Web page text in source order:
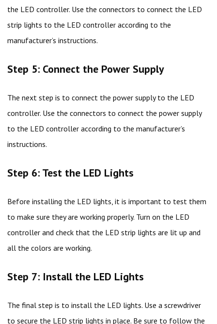
the LED controller. Use the connectors to connect the LED
strip lights to the LED controller according to the
manufacturer’s instructions.
Step 5: Connect the Power Supply
The next step is to connect the power supply to the LED
controller. Use the connectors to connect the power supply
to the LED controller according to the manufacturer’s
instructions.
Step 6: Test the LED Lights
Before installing the LED lights, it is important to test them
to make sure they are working properly. Turn on the LED
controller and check that the LED strip lights are lit up and
all the colors are working.
Step 7: Install the LED Lights
The final step is to install the LED lights. Use a screwdriver
to secure the LED strip lights in place. Be sure to follow the